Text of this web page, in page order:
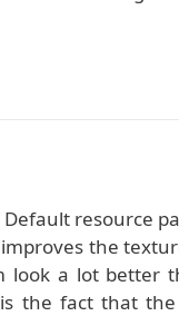
resource
the
look a lot better
the fact that